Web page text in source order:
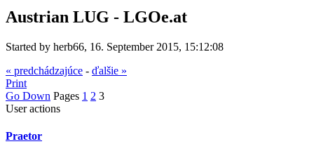
Austrian LUG - LGOe.at
Started by herb66, 16. September 2015, 15:12:08
« predchádzajúce - ďalšie »
Print
Go Down Pages 1 2 3
User actions
Praetor